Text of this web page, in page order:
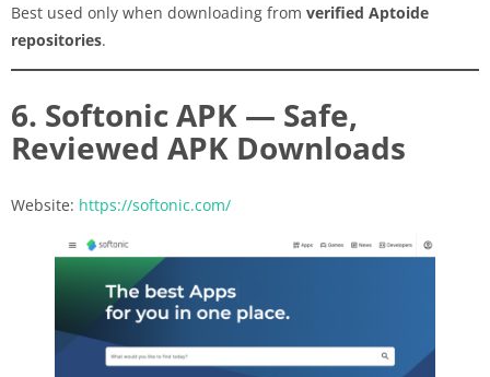
Best used only when downloading from verified Aptoide
repositories.
6. Softonic APK — Safe,
Reviewed APK Downloads
Website: https://softonic.com/